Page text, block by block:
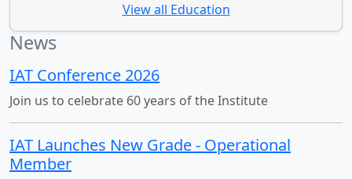
View all Education
News
IAT Conference 2026
Join us to celebrate 60 years of the Institute
IAT Launches New Grade - Operational
Member